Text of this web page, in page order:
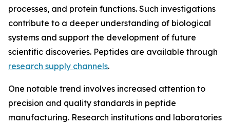
processes, and protein functions. Such investigations
contribute to a deeper understanding of biological
systems and support the development of future
scientific discoveries. Peptides are available through
research supply channels.
One notable trend involves increased attention to
precision and quality standards in peptide
manufacturing. Research institutions and laboratories